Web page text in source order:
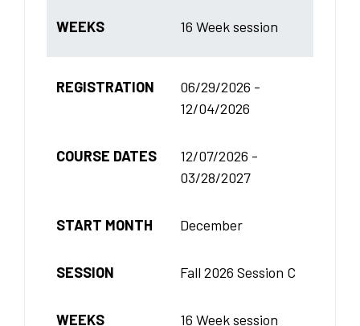
WEEKS 16 Week session
REGISTRATION
06/29/2026 -
12/04/2026
COURSE DATES
12/07/2026 -
03/28/2027
START MONTH December
SESSION Fall 2026 Session C
WEEKS 16 Week session